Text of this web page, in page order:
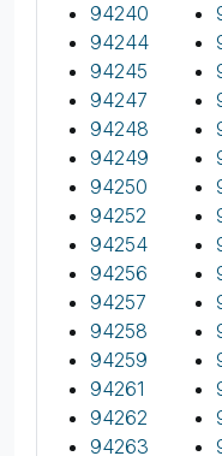
94240
94244
94245
94247
94248
94249
94250
94252
94254
94256
94257
94258
94259
94261
94262
94263